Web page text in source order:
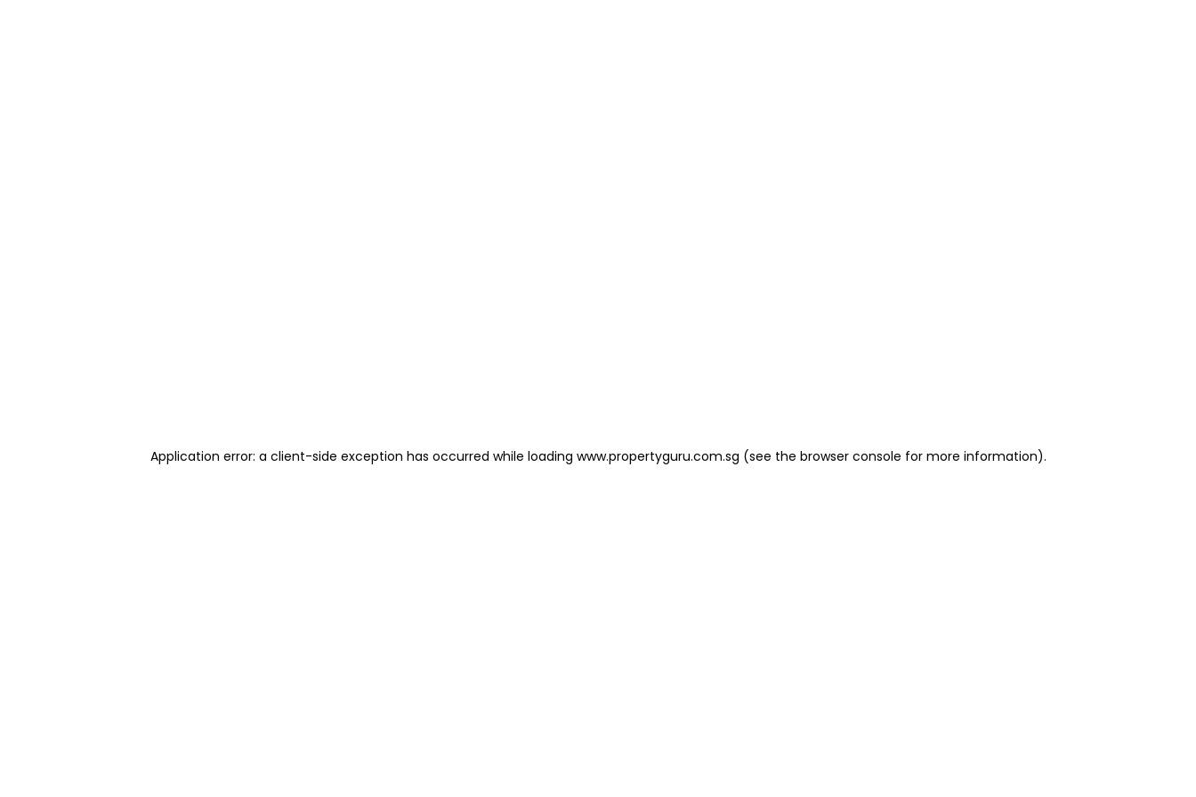
Application error: a client-side exception has occurred while loading www.propertyguru.com.sg (see the browser console for more information).